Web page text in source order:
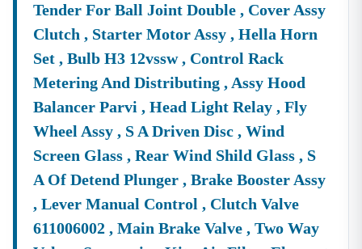
Tender For Ball Joint Double , Cover Assy
Clutch , Starter Motor Assy , Hella Horn
Set , Bulb H3 12vssw , Control Rack
Metering And Distributing , Assy Hood
Balancer Parvi , Head Light Relay , Fly
Wheel Assy , S A Driven Disc , Wind
Screen Glass , Rear Wind Shild Glass , S
A Of Detend Plunger , Brake Booster Assy
, Lever Manual Control , Clutch Valve
611006002 , Main Brake Valve , Two Way